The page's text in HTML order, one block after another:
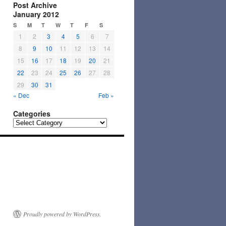
Post Archive
January 2012
S M T W T F S
1 2 3 4 5 6
7
8
9 10 11 12 13
14
15
16 17 18 19 20
21
22
23 24 25 26 27
28
29
30
31
« Dec
Feb »
Categories
Categories
Proudly powered by WordPress.